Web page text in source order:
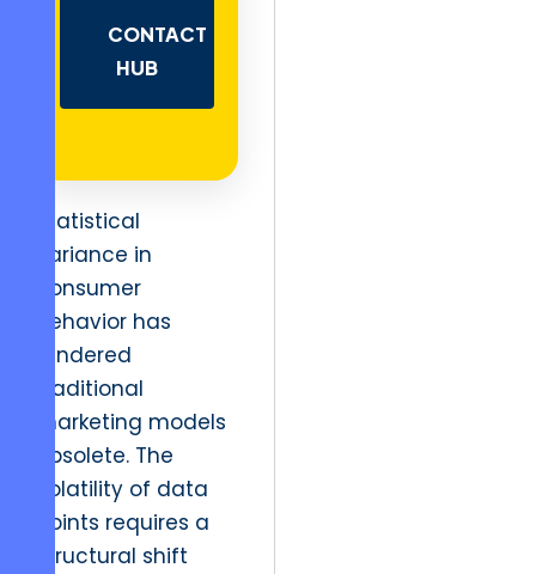
CONTACT
HUB
Statistical
variance in
consumer
behavior has
rendered
traditional
marketing models
obsolete. The
volatility of data
points requires a
structural shift